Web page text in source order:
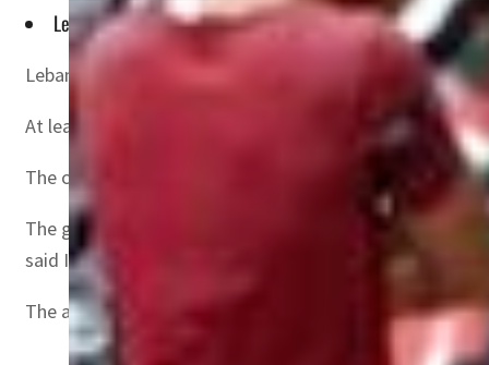
Lebanese armed forces said 48 people rescued from the
Lebanon’s government on Tuesday tasked the armed
At least six people were killed late on Saturday in the
The circumstances were not entirely clear, with some
The government in an emergency session “tasked
said Information Minister Ziad Makari.
The announcement came after survivors took to TV